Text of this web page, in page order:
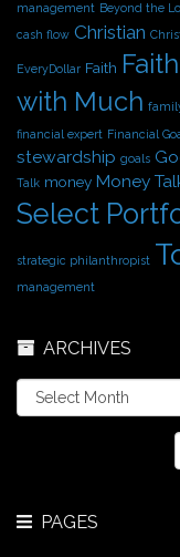
management Beyond the
cash flow Christian
EveryDollar Faith
with Much
financial expert Financial
stewardship goals
Talk money Money
Select
strategic philanthropist
management
ARCHIVES
A
r
e
S
e
PAGES